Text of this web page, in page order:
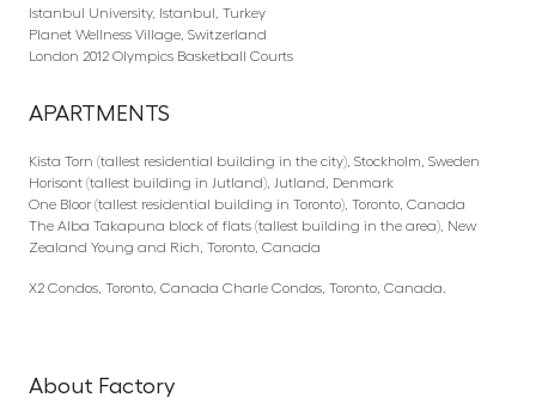
Istanbul University, Istanbul, Turkey
Planet Wellness Village, Switzerland
London 2012 Olympics Basketball Courts
APARTMENTS
Kista Torn (tallest residential building in the city), Stockholm, Sweden
Horisont (tallest building in Jutland), Jutland, Denmark
One Bloor (tallest residential building in Toronto), Toronto, Canada
The Alba Takapuna block of flats (tallest building in the area), New
Zealand Young and Rich, Toronto, Canada
X2 Condos, Toronto, Canada Charle Condos, Toronto, Canada.
About Factory